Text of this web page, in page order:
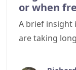
or when
A brief insight
are taking